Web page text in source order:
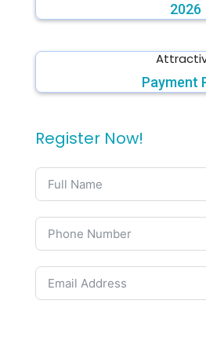
2026
Payment
Register Now!